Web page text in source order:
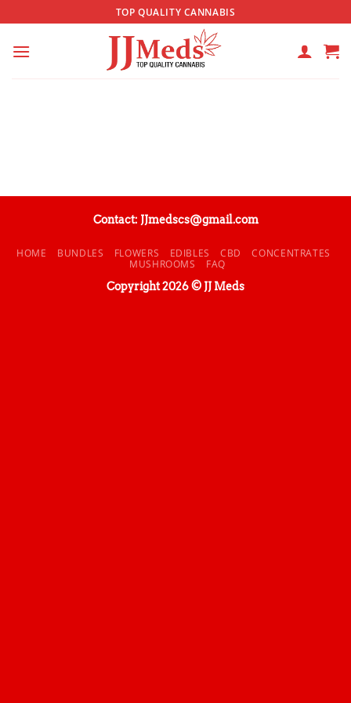
to
content
TOP QUALITY CANNABIS
Contact: JJmedscs@gmail.com
HOME BUNDLES FLOWERS EDIBLES CBD
CONCENTRATES
MUSHROOMS
FAQ
Copyright 2026 © JJ Meds